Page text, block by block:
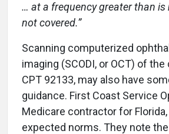
… at a frequency greater than is
not covered.”
Scanning computerized
imaging (SCODI, or OCT) of
CPT 92133, may also have
guidance. First Coast Service
Medicare contractor for
expected norms. They note